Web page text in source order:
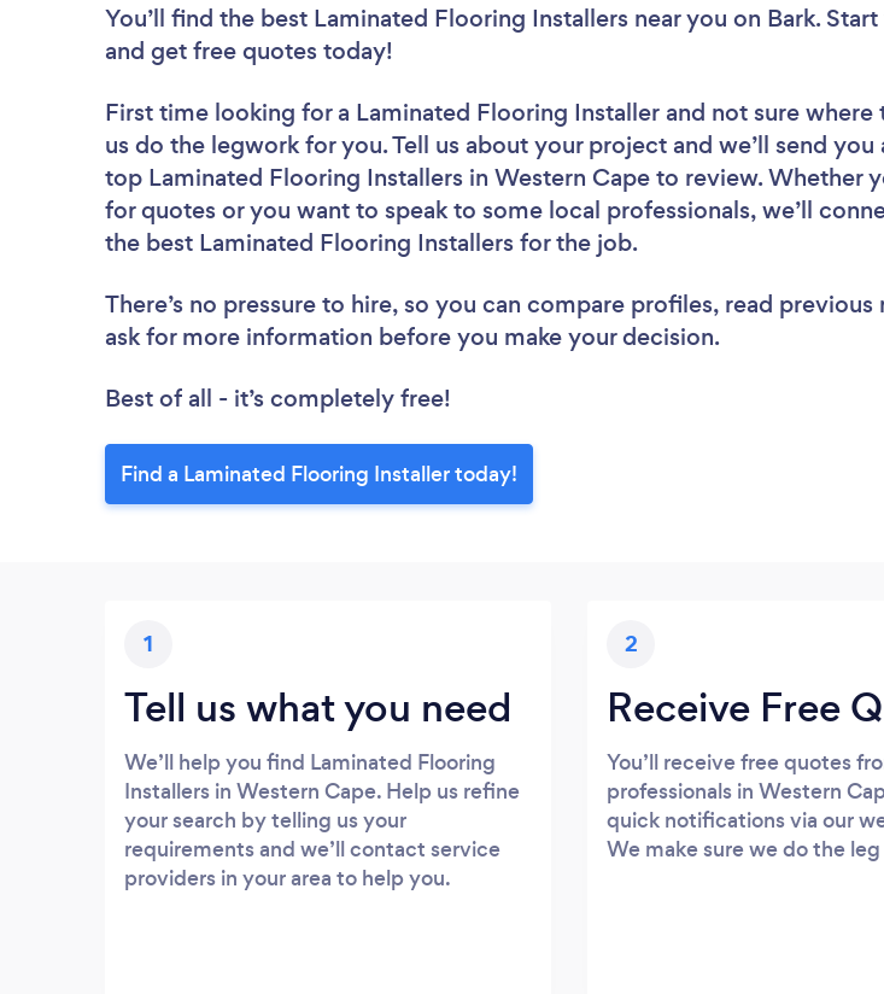
You’ll find the best Laminated Flooring Installers near you on Bark.
and get free quotes today!
First time looking for a Laminated Flooring Installer and not sure where
us do the legwork for you. Tell us about your project and we’ll send
top Laminated Flooring Installers in Western Cape to review. Whether
for quotes or you want to speak to some local professionals, we’ll
the best Laminated Flooring Installers for the job.
There’s no pressure to hire, so you can compare profiles, read previous
ask for more information before you make your decision.
Best of all - it’s completely free!
Find a Laminated Flooring Installer today!
1
Tell us what you need
We’ll help you find Laminated Flooring
Installers in Western Cape. Help us refine
your search by telling us your
requirements and we’ll contact service
providers in your area to help you.
2
Receive Free
You’ll receive free quotes
professionals in Western
quick notifications via our
We make sure we do the